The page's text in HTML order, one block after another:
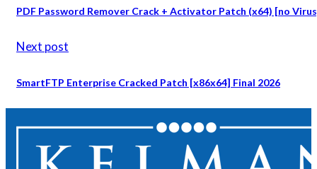
PDF Password Remover Crack + Activator Patch (x64) [no
Next post
SmartFTP Enterprise Cracked Patch [x86x64] Final 2026